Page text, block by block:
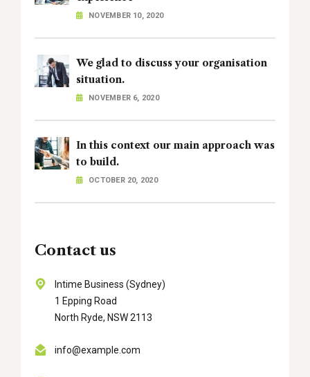
NOVEMBER 10, 2020
We glad to discuss your organisation
situation.
NOVEMBER 6, 2020
In this context our main approach was
to build.
OCTOBER 20, 2020
Contact us
Intime Business (Sydney)
1 Epping Road
North Ryde, NSW 2113
info@example.com